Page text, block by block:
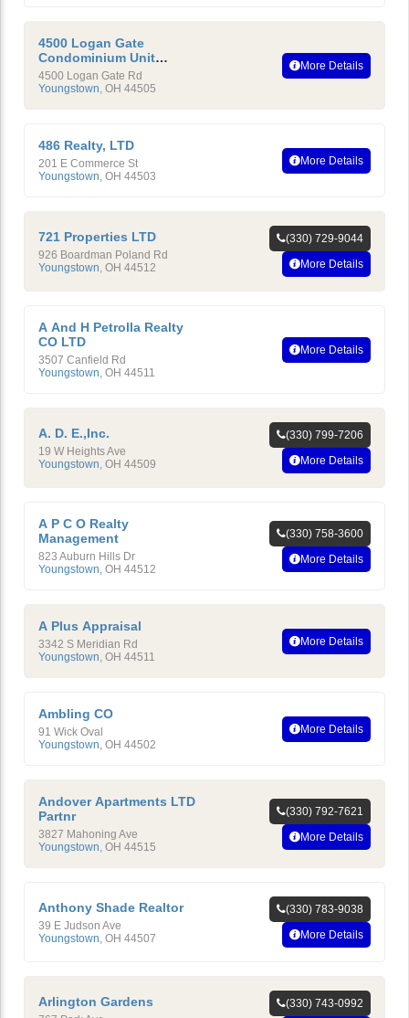
4500 Logan Gate
Condominium Unit
Owners Association,Inc.
4500 Logan Gate Rd
Youngstown, OH 44505
More Details
486 Realty, LTD
201 E Commerce St
Youngstown, OH 44503
More Details
721 Properties LTD
926 Boardman Poland Rd
Youngstown OH 44512
(330) 729-9044
More Details
A And H Petrolla Realty
CO LTD
3507 Canfield Rd
Youngstown, OH 44511
More Details
A. D. E.,Inc.
19 W Heights Ave
Youngstown OH 44509
(330) 799-7206
More Details
A P C O Realty
Management
823 Auburn Hills Dr
Youngstown, OH 44512
(330) 758-3600
More Details
A Plus Appraisal
3342 S Meridian Rd
Youngstown, OH 44511
More Details
Ambling CO
91 Wick Oval
Youngstown, OH 44502
More Details
Andover Apartments LTD
Partnr
3827 Mahoning Ave
Youngstown, OH 44515
(330) 792-7621
More Details
Anthony Shade Realtor
39 E Judson Ave
Youngstown OH 44507
(330) 783-9038
More Details
Arlington Gardens (330) 743-0992